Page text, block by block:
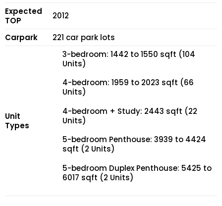
Expected
TOP
2012
Carpark 221 car park lots
Unit
Types
3-bedroom: 1442 to 1550 sqft (104
Units)
4-bedroom: 1959 to 2023 sqft (66
Units)
4-bedroom + Study: 2443 sqft (22
Units)
5-bedroom Penthouse: 3939 to 4424
sqft (2 Units)
5-bedroom Duplex Penthouse: 5425 to
6017 sqft (2 Units)